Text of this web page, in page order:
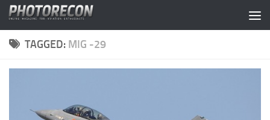
Skip to content
TAGGED: MIG -29